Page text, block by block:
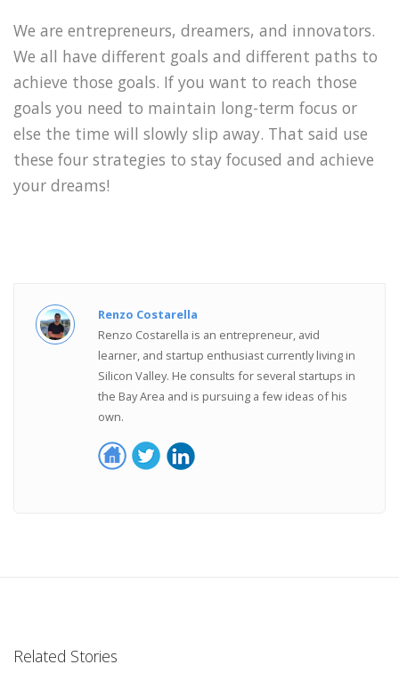
We are entrepreneurs, dreamers, and innovators.
We all have different goals and different paths to
achieve those goals. If you want to reach those
goals you need to maintain long-term focus or
else the time will slowly slip away. That said use
these four strategies to stay focused and achieve
your dreams!
Renzo Costarella
Renzo Costarella is an entrepreneur, avid
learner, and startup enthusiast currently living in
Silicon Valley. He consults for several startups in
the Bay Area and is pursuing a few ideas of his
own.
Related Stories